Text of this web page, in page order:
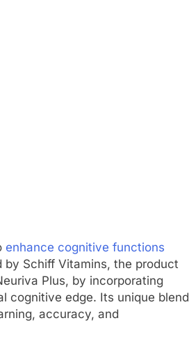
enhance cognitive functions
Schiff Vitamins, the product
Plus, by incorporating
cognitive edge. Its unique blend
accuracy, and